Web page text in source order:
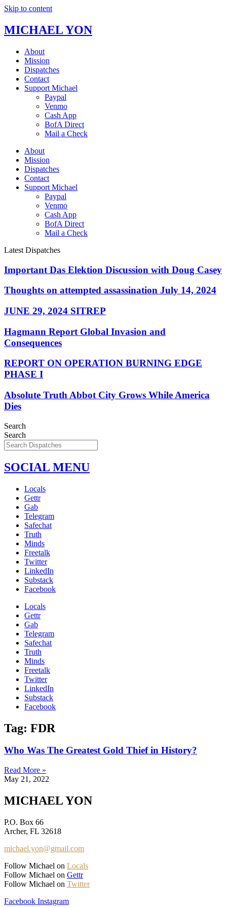
Skip to content
MICHAEL YON
About
Mission
Dispatches
Contact
Support Michael
Paypal
Venmo
Cash App
BofA Direct
Mail a Check
About
Mission
Dispatches
Contact
Support Michael
Paypal
Venmo
Cash App
BofA Direct
Mail a Check
Latest Dispatches
Important Das Elektion Discussion with Doug Casey
Thoughts on attempted assassination July 14, 2024
JUNE 29, 2024 SITREP
Hagmann Report Global Invasion and
Consequences
REPORT ON OPERATION BURNING EDGE
PHASE I
Absolute Truth Abbot City Grows While America
Dies
Search
Search
SOCIAL MENU
Locals
Gettr
Gab
Telegram
Safechat
Truth
Minds
Freetalk
Twitter
LinkedIn
Substack
Facebook
Locals
Gettr
Gab
Telegram
Safechat
Truth
Minds
Freetalk
Twitter
LinkedIn
Substack
Facebook
Tag: FDR
Who Was The Greatest Gold Thief in History?
Read More »
May 21, 2022
MICHAEL YON
P.O. Box 66
Archer, FL 32618
michael.yon@gmail.com
Follow Michael on Locals
Follow Michael on Gettr
Follow Michael on Twitter
Facebook Instagram